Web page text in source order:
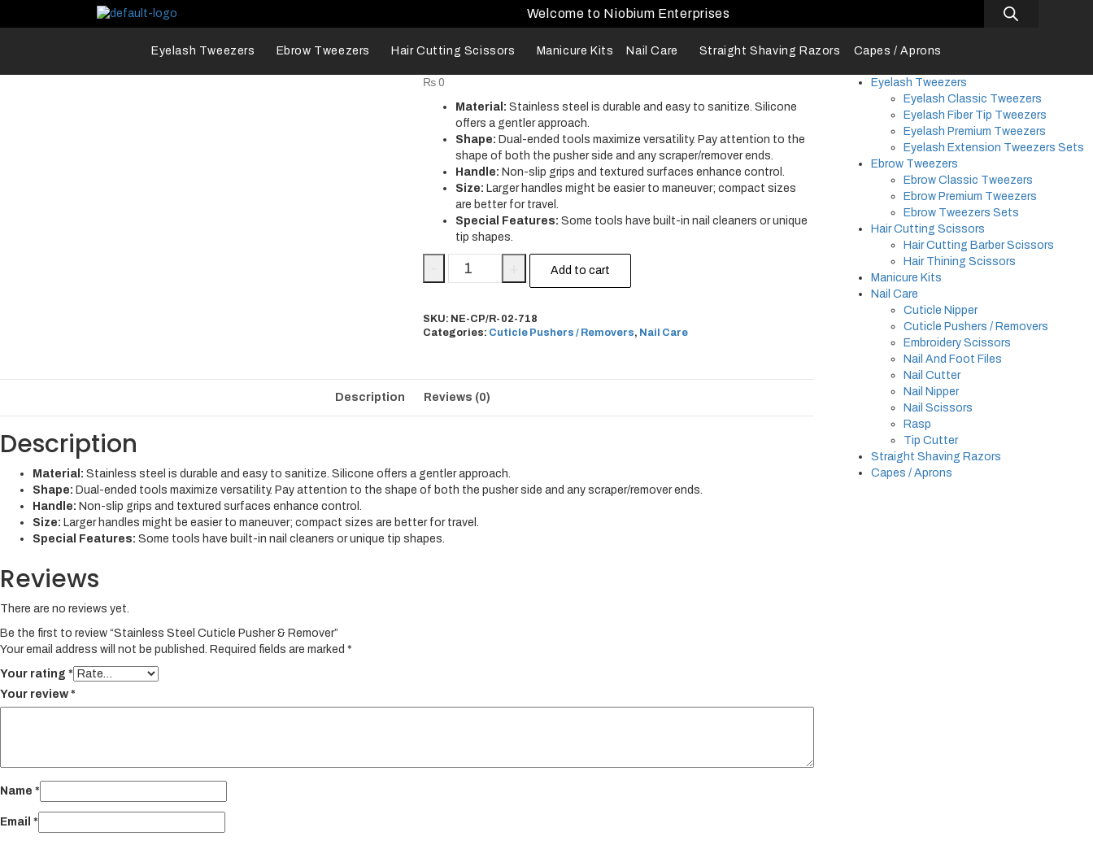
Welcome to Niobium Enterprises
Eyelash Tweezers Ebrow Tweezers Hair Cutting Scissors Manicure Kits Nail Care Straight Shaving Razors Capes / Aprons
₨ 0
Material: Stainless steel is durable and easy to sanitize. Silicone
offers a gentler approach.
Shape: Dual-ended tools maximize versatility. Pay attention to the
shape of both the pusher side and any scraper/remover ends.
Handle: Non-slip grips and textured surfaces enhance control.
Size: Larger handles might be easier to maneuver; compact sizes
are better for travel.
Special Features: Some tools have built-in nail cleaners or unique
tip shapes.
Add to cart
SKU: NE-CP/R-02-718
Categories: Cuticle Pushers / Removers, Nail Care
Description Reviews (0)
Description
Material: Stainless steel is durable and easy to sanitize. Silicone offers a gentler approach.
Shape: Dual-ended tools maximize versatility. Pay attention to the shape of both the pusher side and any scraper/remover ends.
Handle: Non-slip grips and textured surfaces enhance control.
Size: Larger handles might be easier to maneuver; compact sizes are better for travel.
Special Features: Some tools have built-in nail cleaners or unique tip shapes.
Reviews
There are no reviews yet.
Be the first to review “Stainless Steel Cuticle Pusher & Remover”
Your email address will not be published.
Required fields are marked *
Your rating *
Your review *
Name *
Email *
Eyelash Tweezers
Eyelash Classic Tweezers
Eyelash Fiber Tip Tweezers
Eyelash Premium Tweezers
Eyelash Extension Tweezers Sets
Ebrow Tweezers
Ebrow Classic Tweezers
Ebrow Premium Tweezers
Ebrow Tweezers Sets
Hair Cutting Scissors
Hair Cutting Barber Scissors
Hair Thining Scissors
Manicure Kits
Nail Care
Cuticle Nipper
Cuticle Pushers / Removers
Embroidery Scissors
Nail And Foot Files
Nail Cutter
Nail Nipper
Nail Scissors
Rasp
Tip Cutter
Straight Shaving Razors
Capes / Aprons